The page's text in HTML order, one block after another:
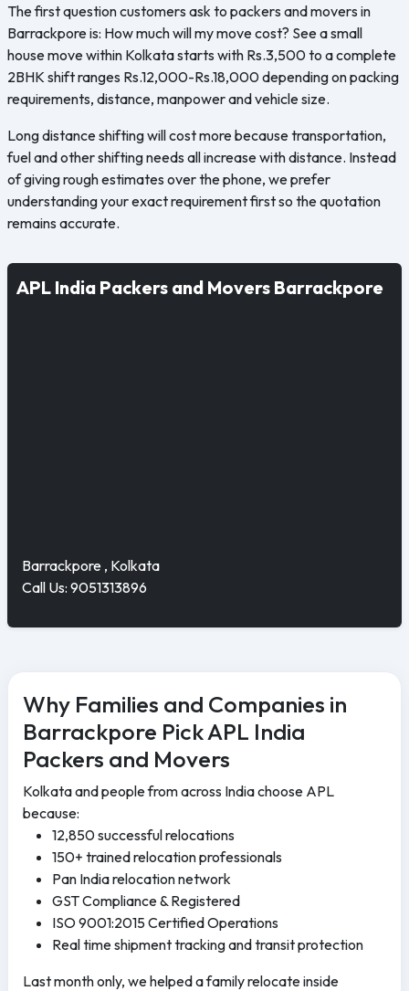
The first question customers ask to packers and movers in
Barrackpore is: How much will my move cost? See a small
house move within Kolkata starts with Rs.3,500 to a complete
2BHK shift ranges Rs.12,000-Rs.18,000 depending on packing
requirements, distance, manpower and vehicle size.
Long distance shifting will cost more because transportation,
fuel and other shifting needs all increase with distance. Instead
of giving rough estimates over the phone, we prefer
understanding your exact requirement first so the quotation
remains accurate.
APL India Packers and Movers Barrackpore
Barrackpore , Kolkata
Call Us: 9051313896
Why Families and Companies in
Barrackpore Pick APL India
Packers and Movers
Kolkata and people from across India choose APL
because:
12,850 successful relocations
150+ trained relocation professionals
Pan India relocation network
GST Compliance & Registered
ISO 9001:2015 Certified Operations
Real time shipment tracking and transit protection
Last month only, we helped a family relocate inside